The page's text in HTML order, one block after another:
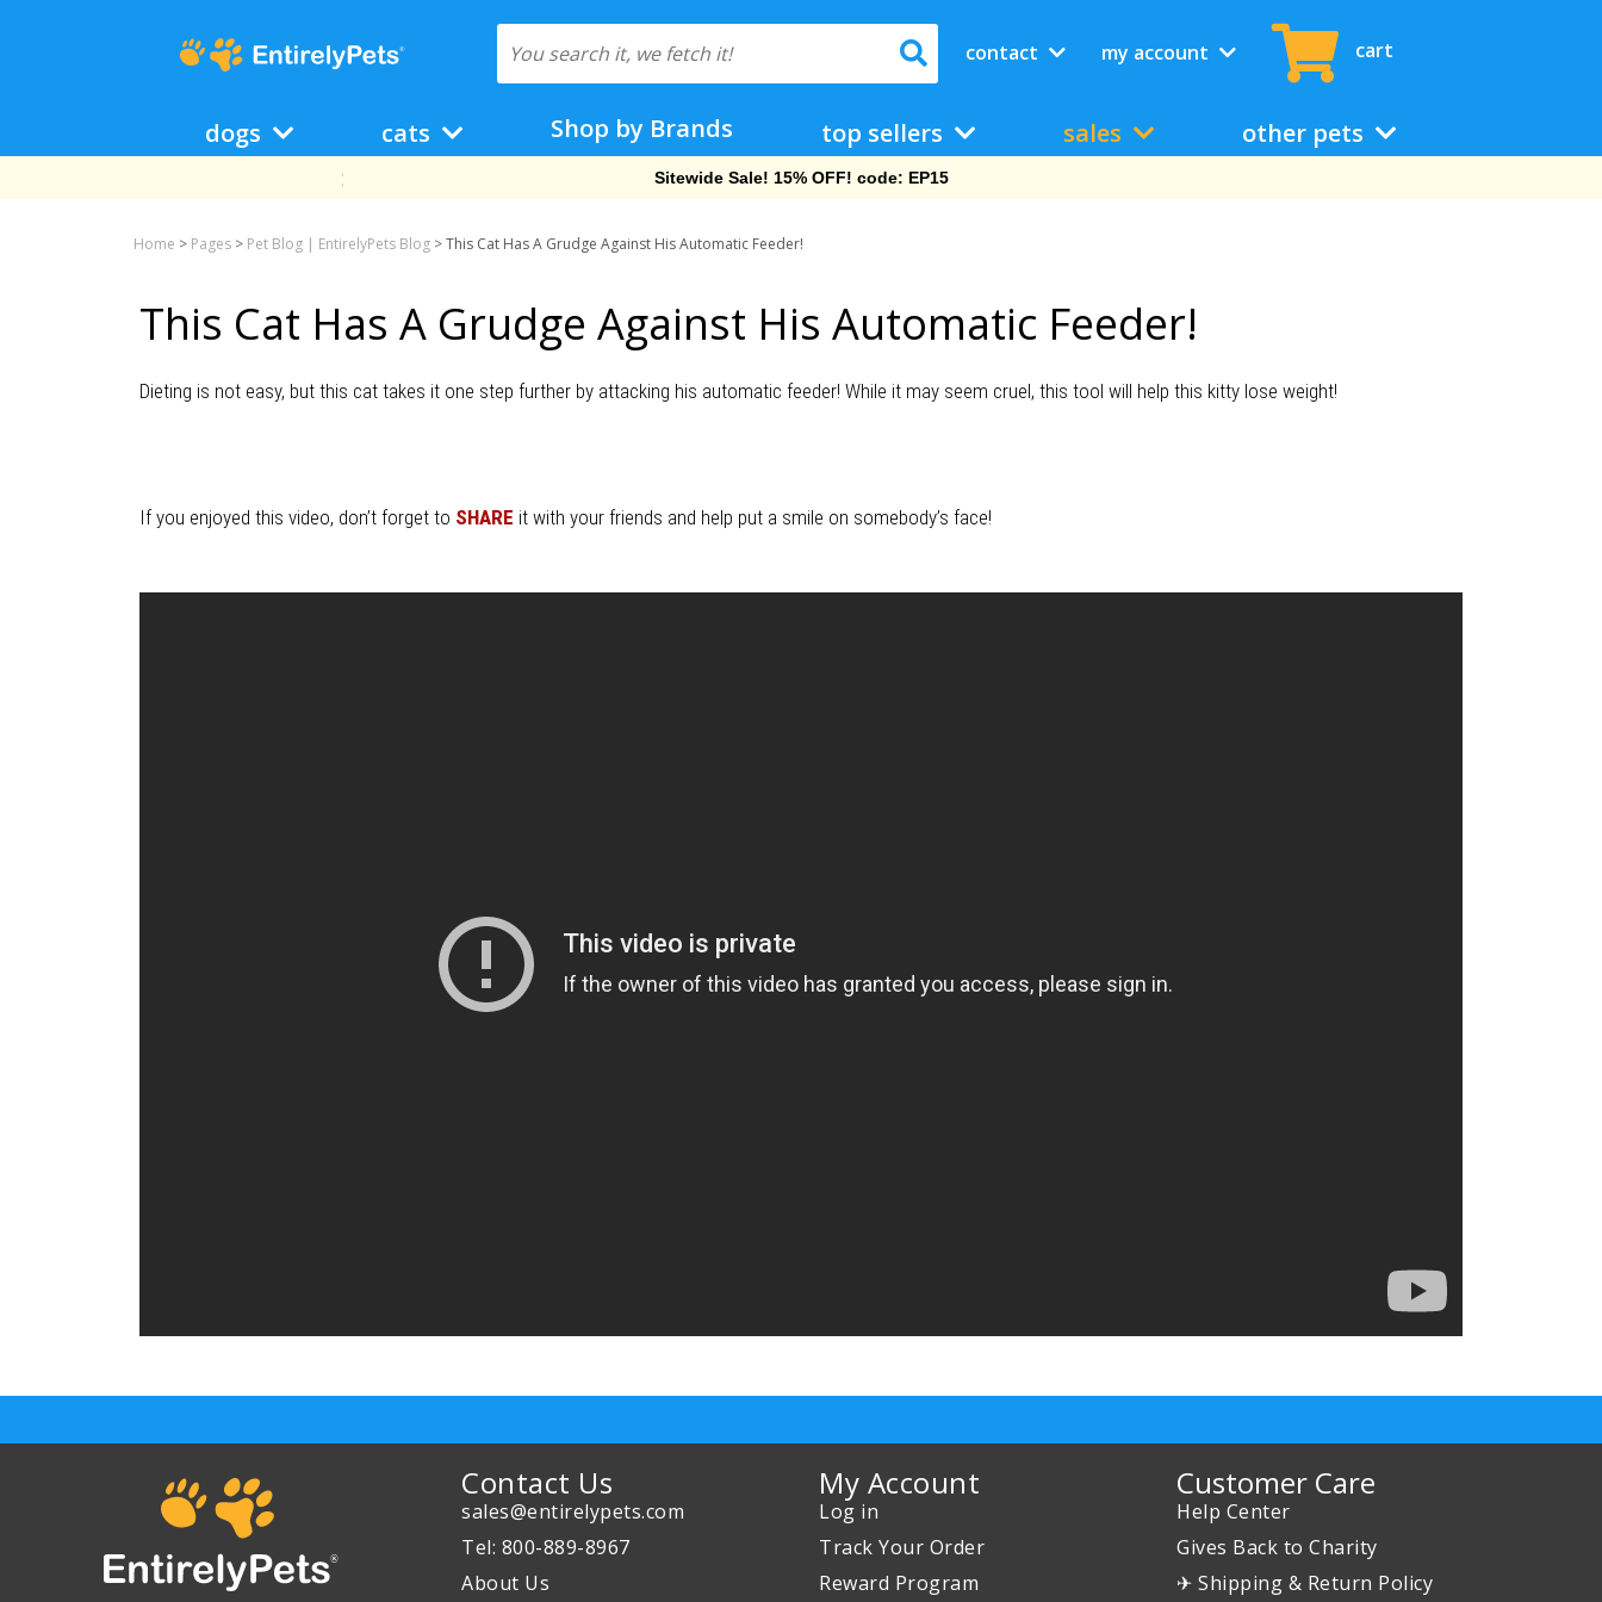
contact my account cart
dogs cats Shop by Brands top sellers sales other pets
Sitewide Sale! 15% OFF! code: EP15
Home > Pages > Pet Blog | EntirelyPets Blog >This Cat Has A Grudge Against His Automatic Feeder!
This Cat Has A Grudge Against His Automatic Feeder!
Dieting is not easy, but this cat takes it one step further by attacking his automatic feeder! While it may seem cruel, this tool will help this kitty lose weight!
If you enjoyed this video, don’t forget to SHARE it with your friends and help put a smile on somebody’s face!
Contact Us
sales@entirelypets.com
Tel: 800-889-8967
About Us
My Account
Log in
Track Your Order
Reward Program
Customer Care
Help Center
Gives Back to Charity
✈ Shipping & Return Policy